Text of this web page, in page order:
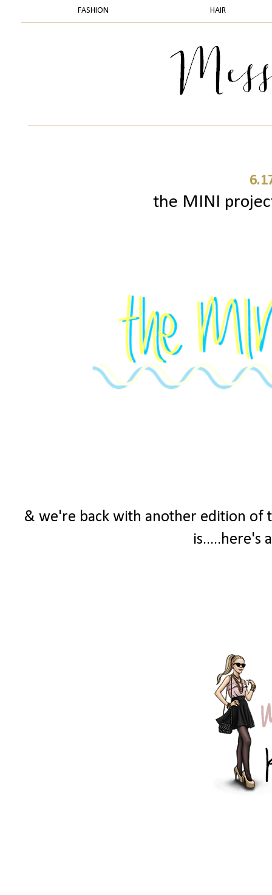
FASHION HAIR
the MINI
& we're back with another edition of
is.....here's